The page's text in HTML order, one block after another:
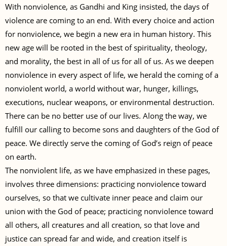
With nonviolence, as Gandhi and King insisted, the days of
violence are coming to an end. With every choice and action
for nonviolence, we begin a new era in human history. This
new age will be rooted in the best of spirituality, theology,
and morality, the best in all of us for all of us. As we deepen
nonviolence in every aspect of life, we herald the coming of a
nonviolent world, a world without war, hunger, killings,
executions, nuclear weapons, or environmental destruction.
There can be no better use of our lives. Along the way, we
fulfill our calling to become sons and daughters of the God of
peace. We directly serve the coming of God’s reign of peace
on earth.
The nonviolent life, as we have emphasized in these pages,
involves three dimensions: practicing nonviolence toward
ourselves, so that we cultivate inner peace and claim our
union with the God of peace; practicing nonviolence toward
all others, all creatures and all creation, so that love and
justice can spread far and wide, and creation itself is